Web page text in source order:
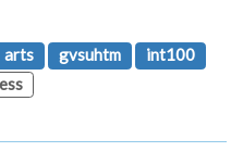
arts gvsuhtm
int100